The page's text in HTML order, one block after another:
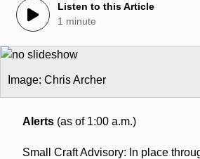
Listen to this Article
1 minute
Image: Chris Archer
Alerts(as of 1:00 a.m.)
Small Craft Advisory: In place